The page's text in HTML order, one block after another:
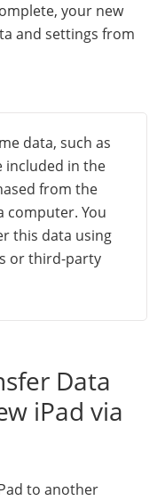
your new
and settings from
data, such as
included in the
from the
computer. You
this data using
or third-party
Data
iPad via
to another